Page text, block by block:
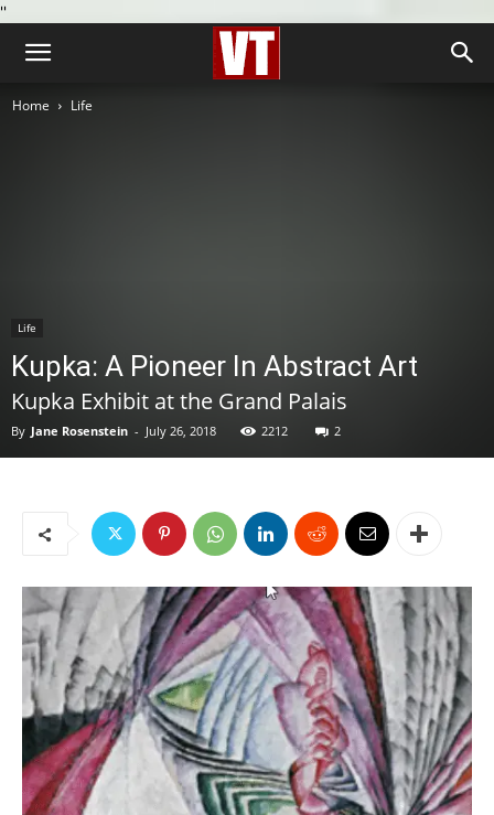
''
Home Life
Life
Kupka: A Pioneer In Abstract Art
Kupka Exhibit at the Grand Palais
By Jane Rosenstein - July 26, 2018 2212 2